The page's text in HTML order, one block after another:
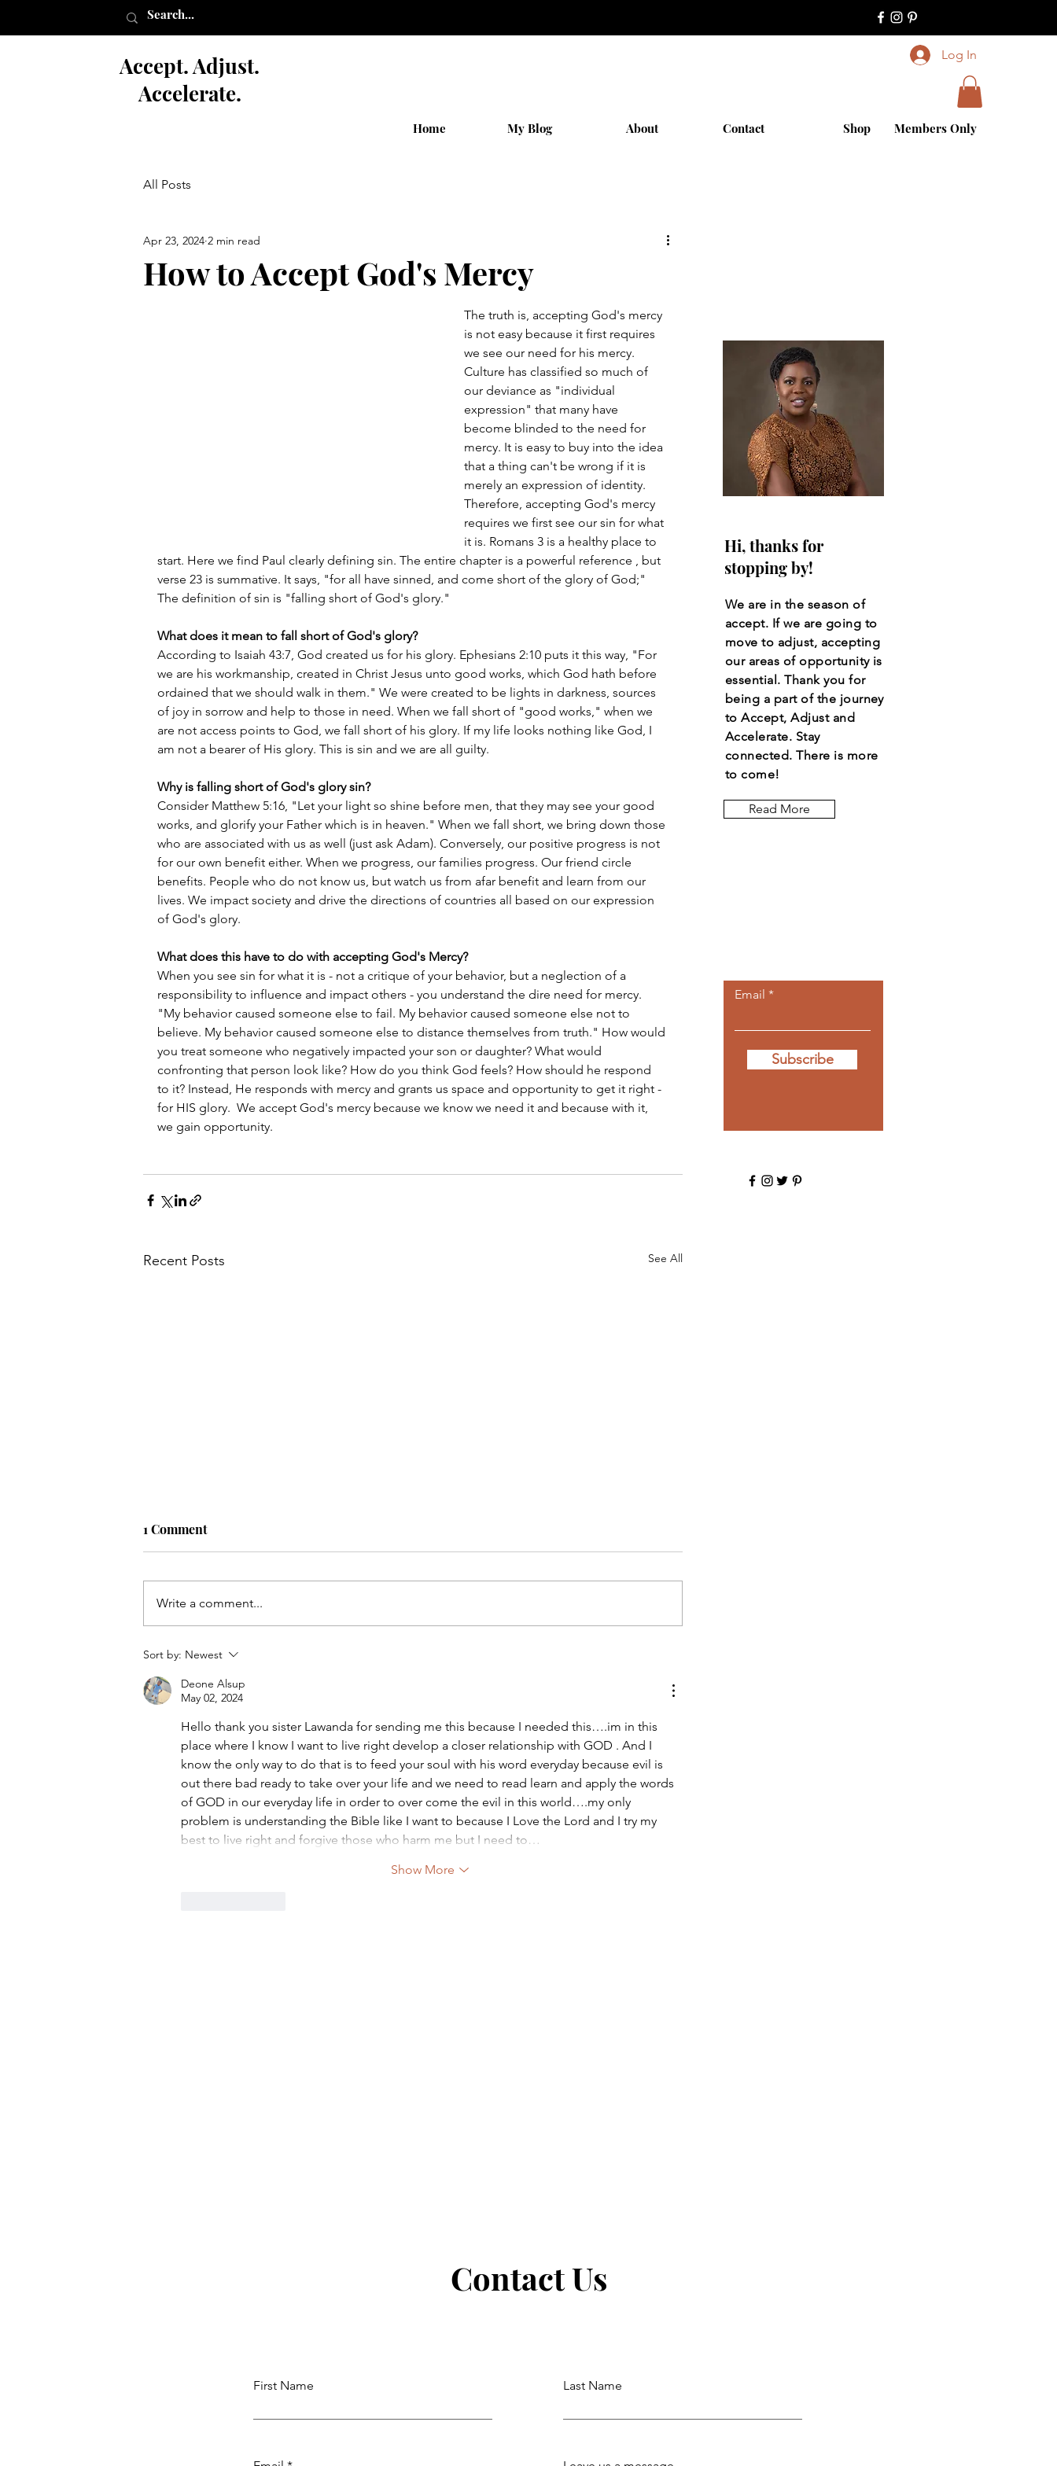
Accept. Adjust.
Accelerate.
Log In
Home My Blog About Contact Shop Members Only
All Posts
How to Accept God's Mercy
Apr 23, 2024 2 min read
The truth is, accepting God's mercy
is not easy because it first requires
we see our need for his mercy.
Culture has classified so much of
our deviance as "individual
expression" that many have
become blinded to the need for
mercy. It is easy to buy into the idea
that a thing can't be wrong if it is
merely an expression of identity.
Therefore, accepting God's mercy
requires we first see our sin for what
it is. Romans 3 is a healthy place to
start. Here we find Paul clearly defining sin. The entire chapter is a powerful reference , but
verse 23 is summative. It says, "for all have sinned, and come short of the glory of God;"
The definition of sin is "falling short of God's glory."
What does it mean to fall short of God's glory?
According to Isaiah 43:7, God created us for his glory. Ephesians 2:10 puts it this way, "For
we are his workmanship, created in Christ Jesus unto good works, which God hath before
ordained that we should walk in them." We were created to be lights in darkness, sources
of joy in sorrow and help to those in need. When we fall short of "good works," when we
are not access points to God, we fall short of his glory. If my life looks nothing like God, I
am not a bearer of His glory. This is sin and we are all guilty.
Why is falling short of God's glory sin?
Consider Matthew 5:16, "Let your light so shine before men, that they may see your good
works, and glorify your Father which is in heaven." When we fall short, we bring down those
who are associated with us as well (just ask Adam). Conversely, our positive progress is not
for our own benefit either. When we progress, our families progress. Our friend circle
benefits. People who do not know us, but watch us from afar benefit and learn from our
lives. We impact society and drive the directions of countries all based on our expression
of God's glory.
What does this have to do with accepting God's Mercy?
When you see sin for what it is - not a critique of your behavior, but a neglection of a
responsibility to influence and impact others - you understand the dire need for mercy.
"My behavior caused someone else to fail. My behavior caused someone else not to
believe. My behavior caused someone else to distance themselves from truth." How would
you treat someone who negatively impacted your son or daughter? What would
confronting that person look like? How do you think God feels? How should he respond
to it? Instead, He responds with mercy and grants us space and opportunity to get it right -
for HIS glory.  We accept God's mercy because we know we need it and because with it,
we gain opportunity.
Recent Posts See All
Accept Part 4
1 Comment
Write a comment...
Sort by: Newest
Deone Alsup
May 02, 2024
Hello thank you sister Lawanda for sending me this because I needed this….im in this
place where I know I want to live right develop a closer relationship with GOD . And I
know the only way to do that is to feed your soul with his word everyday because evil is
out there bad ready to take over your life and we need to read learn and apply the words
of GOD in our everyday life in order to over come the evil in this world….my only
problem is understanding the Bible like I want to because I Love the Lord and I try my
best to live right and forgive those who harm me but I need to…
Show More
Hi, thanks for
stopping by!
We are in the season of
accept. If we are going to
move to adjust, accepting
our areas of opportunity is
essential. Thank you for
being a part of the journey
to Accept, Adjust and
Accelerate. Stay
connected. There is more
to come!
Read More
Email
Subscribe
Contact Us
First Name Last Name